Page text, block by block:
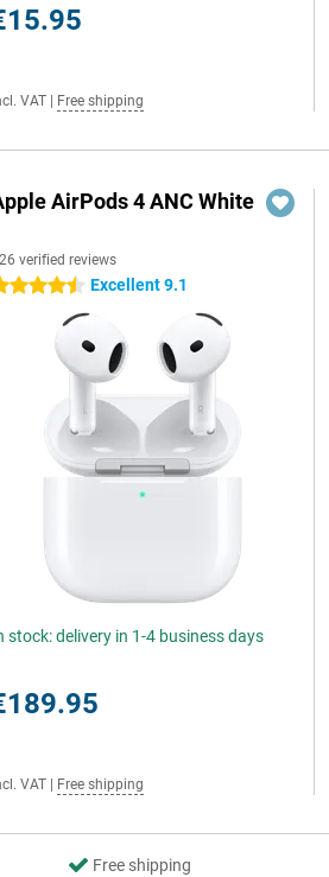
VAT Free shipping
AirPods 4 ANC White
verified reviews
stars Excellent 9.1
stock: delivery in 1-4 business days
VAT Free shipping
Free shipping